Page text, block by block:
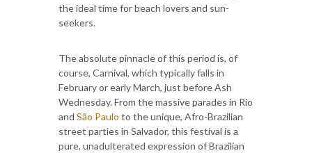
the ideal time for beach lovers and sun-
seekers.
The absolute pinnacle of this period is, of
course, Carnival, which typically falls in
February or early March, just before Ash
Wednesday. From the massive parades in Rio
and São Paulo to the unique, Afro-Brazilian
street parties in Salvador, this festival is a
pure, unadulterated expression of Brazilian